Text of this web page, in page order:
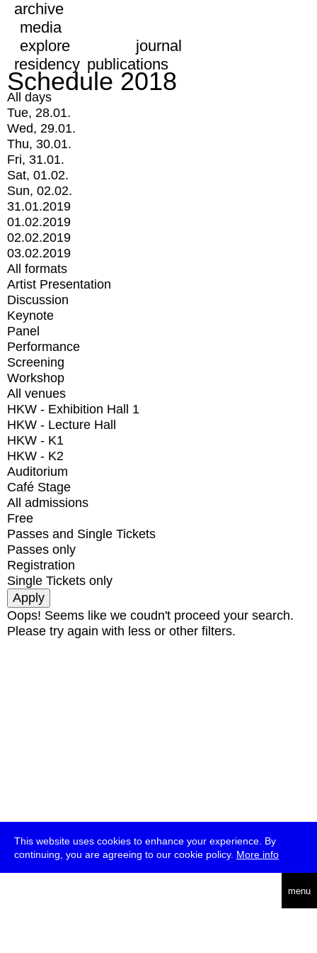
This website uses cookies to enhance your experience. By
continuing, you are agreeing to our cookie policy. More info
menu
archive
media
explore
journal
residency publications
Schedule 2018
All days
Tue, 28.01.
Wed, 29.01.
Thu, 30.01.
Fri, 31.01.
Sat, 01.02.
Sun, 02.02.
31.01.2019
01.02.2019
02.02.2019
03.02.2019
All formats
Artist Presentation
Discussion
Keynote
Panel
Performance
Screening
Workshop
All venues
HKW - Exhibition Hall 1
HKW - Lecture Hall
HKW - K1
HKW - K2
Auditorium
Café Stage
All admissions
Free
Passes and Single Tickets
Passes only
Registration
Single Tickets only
Oops! Seems like we coudn't proceed your search.
Please try again with less or other filters.